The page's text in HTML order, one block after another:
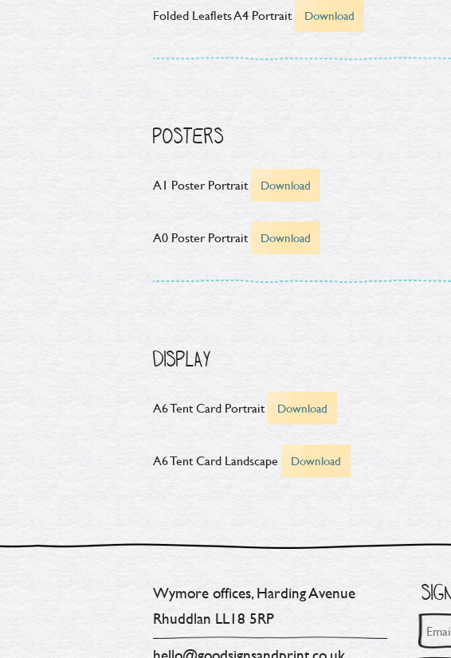
Folded Leaflets A4 Portrait Download
POSTERS
A1 Poster Portrait Download
A0 Poster Portrait Download
DISPLAY
A6 Tent Card Portrait Download
A6 Tent Card Landscape Download
Wymore offices, Harding Avenue
Rhuddlan LL18 5RP